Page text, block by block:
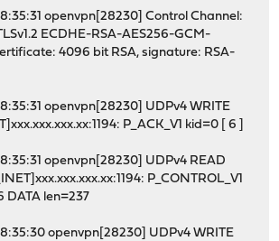
openvpn[28230] Control Channel:
ECDHE-RSA-AES256-GCM-
4096 bit RSA, signature: RSA-
openvpn[28230] UDPv4 WRITE
P_ACK_V1 kid=0 [ 6 ]
openvpn[28230] UDPv4 READ
P_CONTROL_V1
DATA len=237
openvpn[28230] UDPv4 WRITE